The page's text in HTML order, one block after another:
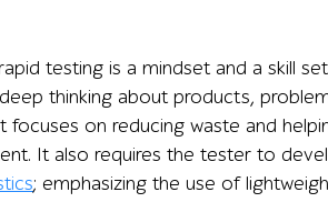
testing is a mindset and a skill
thinking about products,
on reducing waste and
It also requires the tester to
; emphasizing the use of